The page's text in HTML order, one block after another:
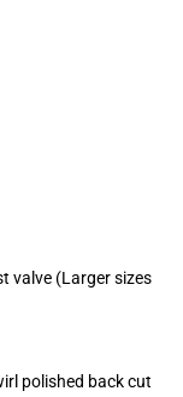
valve (Larger sizes
polished back cut